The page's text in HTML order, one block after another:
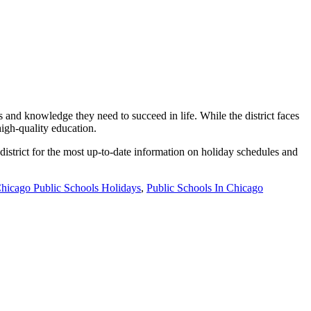
knowledge they need to succeed in life. While the district faces
quality education.
for the most up-to-date information on holiday schedules and
Public Schools Holidays, Public Schools In Chicago